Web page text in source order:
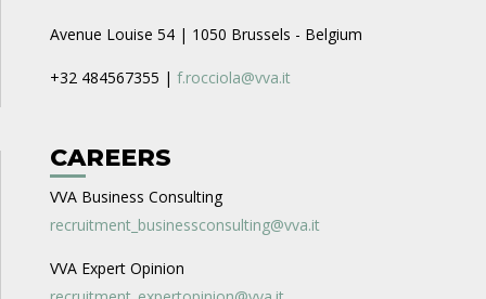
Avenue Louise 54 | 1050 Brussels - Belgium
+32 484567355 | f.rocciola@vva.it
CAREERS
VVA Business Consulting
recruitment_businessconsulting@vva.it
VVA Expert Opinion